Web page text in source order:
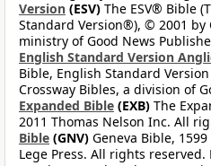
Version (ESV) The ESV® Bible
Standard Version®), © 2001 by
ministry of Good News
English Standard Version
Bible, English Standard
Crossway Bibles, a division of
Expanded Bible (EXB) The
2011 Thomas Nelson Inc. All
Bible (GNV) Geneva Bible,
Lege Press. All rights